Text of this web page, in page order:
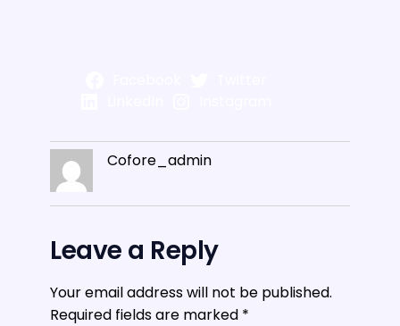
Cofore_admin
Leave a Reply
Your email address will not be published.
Required fields are marked *